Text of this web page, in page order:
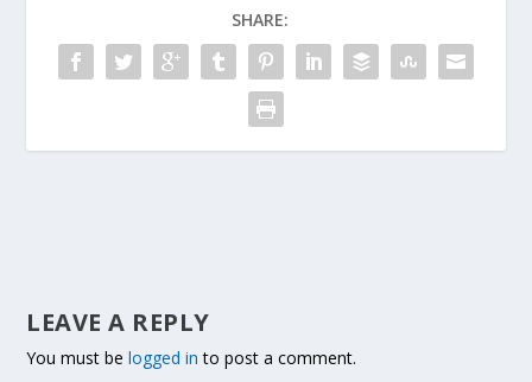
SHARE:
LEAVE A REPLY
You must belogged in to post a comment.